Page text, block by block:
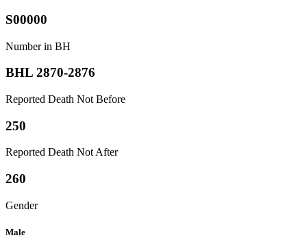
S00000
Number in BH
BHL 2870-2876
Reported Death Not Before
250
Reported Death Not After
260
Gender
Male